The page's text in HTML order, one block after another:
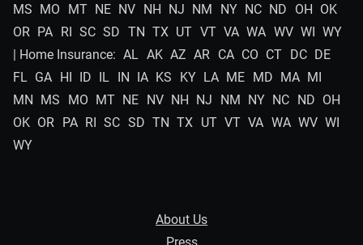
MS MO MT NE NV NH NJ NM NY NC ND OH OK
OR PA RI SC SD TN TX UT VT VA WA WV WI WY
| Home Insurance: AL AK AZ AR CA CO CT DC DE
FL GA HI ID IL IN IA KS KY LA ME MD MA MI
MN MS MO MT NE NV NH NJ NM NY NC ND OH
OK OR PA RI SC SD TN TX UT VT VA WA WV WI
WY
About Us